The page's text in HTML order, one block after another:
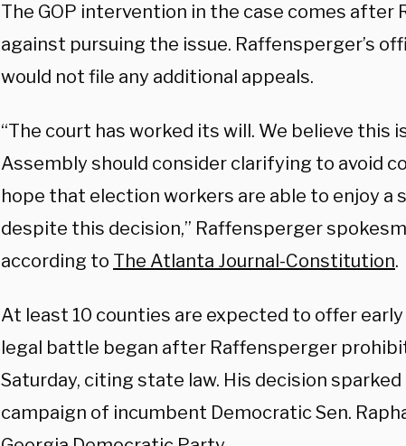
The GOP intervention in the case comes after
against pursuing the issue. Raffensperger’s
would not file any additional appeals.
“The court has worked its will. We believe this
Assembly should consider clarifying to avoid
hope that election workers are able to enjoy a
despite this decision,” Raffensperger
according to The Atlanta Journal-Constitution.
At least 10 counties are expected to offer
legal battle began after Raffensperger
Saturday, citing state law. His decision
campaign of incumbent Democratic Sen.